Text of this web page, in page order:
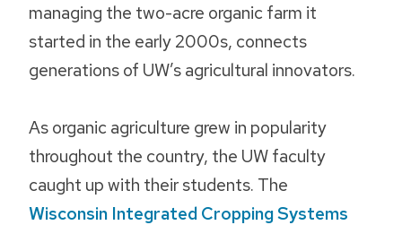
managing the two-acre organic farm it
started in the early 2000s, connects
generations of UW’s agricultural innovators.
As organic agriculture grew in popularity
throughout the country, the UW faculty
caught up with their students. The
Wisconsin Integrated Cropping Systems